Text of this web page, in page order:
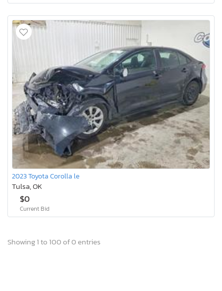
2023 Toyota Corolla le
Tulsa, OK
$0
Current Bid
Showing 1 to 100 of 0 entries